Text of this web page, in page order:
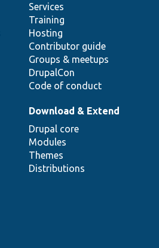
Services
Training
Hosting
Contributor guide
Groups & meetups
DrupalCon
Code of conduct
Download & Extend
Drupal core
Modules
Themes
Distributions